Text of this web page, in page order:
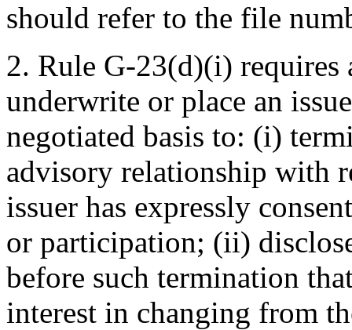
should refer to the file
2. Rule G-23(d)(i)
underwrite or place an
negotiated basis to: (i)
advisory relationship with
issuer has expressly
or participation; (ii)
before such termination
interest in changing from